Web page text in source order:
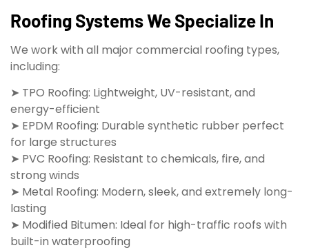
Roofing Systems We Specialize In
We work with all major commercial roofing types,
including:
➤ TPO Roofing: Lightweight, UV-resistant, and
energy-efficient
➤ EPDM Roofing: Durable synthetic rubber perfect
for large structures
➤ PVC Roofing: Resistant to chemicals, fire, and
strong winds
➤ Metal Roofing: Modern, sleek, and extremely long-
lasting
➤ Modified Bitumen: Ideal for high-traffic roofs with
built-in waterproofing